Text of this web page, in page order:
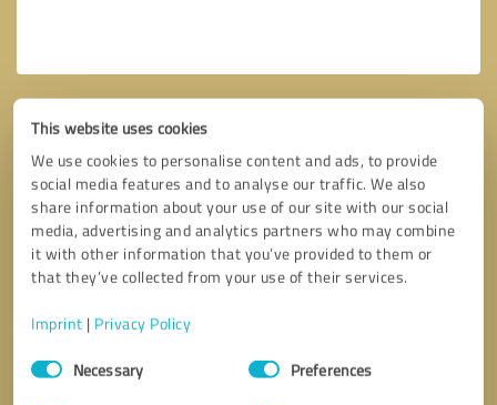
This website uses cookies
We use cookies to personalise content and ads, to provide
social media features and to analyse our traffic. We also
share information about your use of our site with our social
media, advertising and analytics partners who may combine
it with other information that you’ve provided to them or
that they’ve collected from your use of their services.
Imprint | Privacy Policy
Consent
SelectionNecessary Preferences
Callback request * required fields